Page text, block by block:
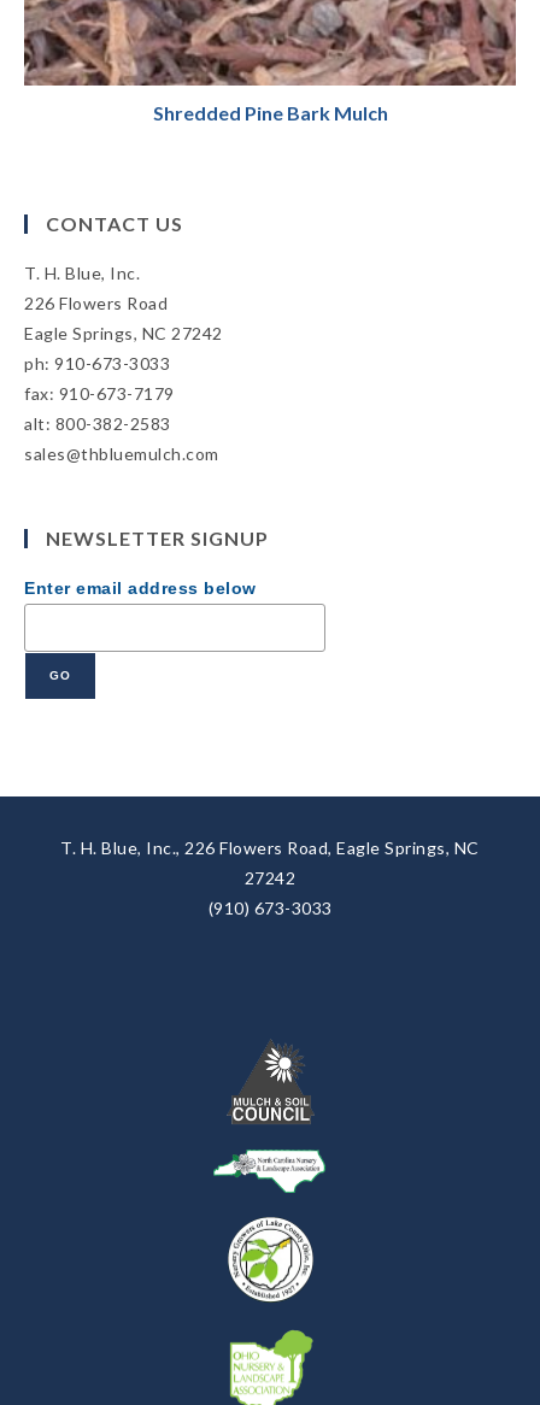
Shredded Pine Bark Mulch
CONTACT US
T. H. Blue, Inc.
226 Flowers Road
Eagle Springs, NC 27242
ph: 910-673-3033
fax: 910-673-7179
alt: 800-382-2583
sales@thbluemulch.com
NEWSLETTER SIGNUP
Enter email address below
T. H. Blue, Inc., 226 Flowers Road, Eagle Springs, NC
27242
(910) 673-3033